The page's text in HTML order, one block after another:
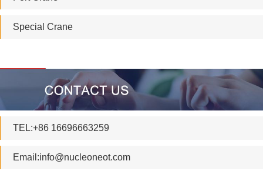
Special Crane
TEL:+86 16696663259
Email:info@nucleoneot.com